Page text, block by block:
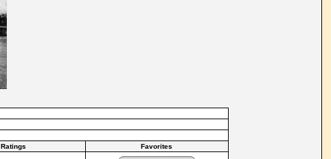
Ratings Favorites